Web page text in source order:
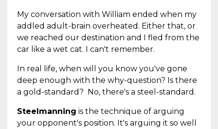
My conversation with William ended when my
addled adult-brain overheated. Either that, or
we reached our destination and I fled from the
car like a wet cat. I can't remember.
In real life, when will you know you've gone
deep enough with the why-question? Is there
a gold-standard? No, there's a steel-standard.
Steelmanning is the technique of arguing
your opponent's position. It's arguing it so well